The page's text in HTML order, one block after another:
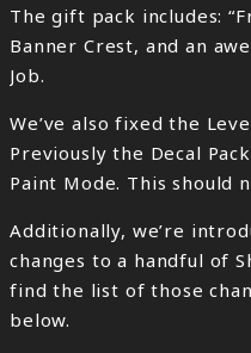
The gift pack includes:
Banner Crest, and an
Job.
We’ve also fixed the
Previously the Decal
Paint Mode. This should
Additionally, we’re
changes to a handful of
find the list of those
below.